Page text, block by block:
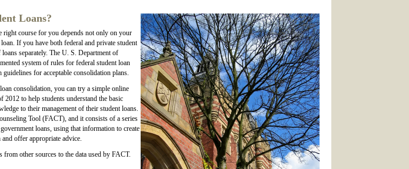
Loans?
right course for you depends not only on your
If you have both federal and private student
separately. The U. S. Department of
system of rules for federal student loan
for acceptable consolidation plans.
consolidation, you can try a simple online
to help students understand the basic
to their management of their student loans.
Tool (FACT), and it consists of a series
loans, using that information to create
offer appropriate advice.
other sources to the data used by FACT.